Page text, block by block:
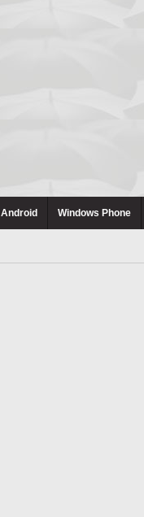
Android Windows Phone